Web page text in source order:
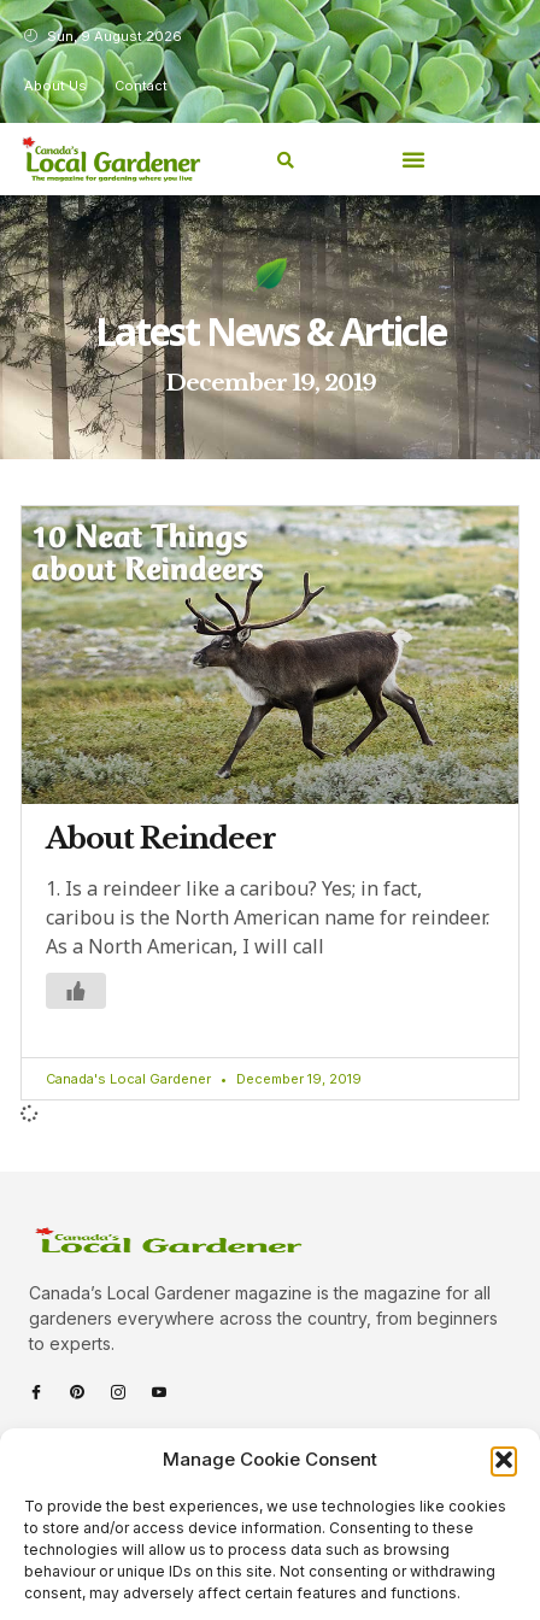
Manage Cookie Consent
To provide the best experiences, we use technologies like cookies
to store and/or access device information. Consenting to these
technologies will allow us to process data such as browsing
behaviour or unique IDs on this site. Not consenting or withdrawing
consent, may adversely affect certain features and functions.
Sun, 9 August 2026
About Us Contact
Latest News & Article
December 19, 2019
About Reindeer
1. Is a reindeer like a caribou? Yes; in fact,
caribou is the North American name for reindeer.
As a North American, I will call
Canada's Local Gardener December 19, 2019
Canada’s Local Gardener magazine is the magazine for all
gardeners everywhere across the country, from beginners
to experts.
Quick Links
Podcast
About Us
Categories
Plants
Animals
Beautiful Gardens